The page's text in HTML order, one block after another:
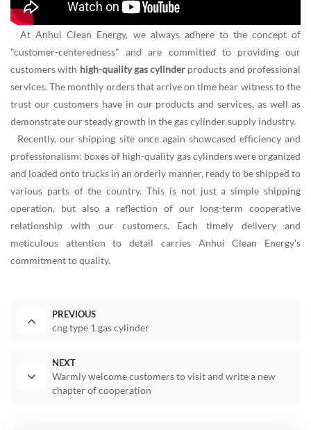
At Anhui Clean Energy, we always adhere to the concept of
"customer-centeredness" and are committed to providing our
customers with high-quality gas cylinder products and professional
services. The monthly orders that arrive on time bear witness to the
trust our customers have in our products and services, as well as
demonstrate our steady growth in the gas cylinder supply industry.
Recently, our shipping site once again showcased efficiency and
professionalism: boxes of high-quality gas cylinders were organized
and loaded onto trucks in an orderly manner, ready to be shipped to
various parts of the country. This is not just a simple shipping
operation, but also a reflection of our long-term cooperative
relationship with our customers. Each timely delivery and
meticulous attention to detail carries Anhui Clean Energy's
commitment to quality.
PREVIOUS
cng type 1 gas cylinder
NEXT
Warmly welcome customers to visit and write a new
chapter of cooperation